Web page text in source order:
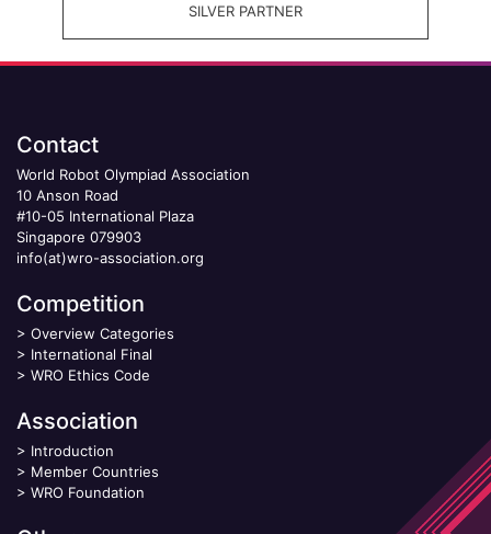
SILVER PARTNER
Contact
World Robot Olympiad Association
10 Anson Road
#10-05 International Plaza
Singapore 079903
info(at)wro-association.org
Competition
> Overview Categories
> International Final
> WRO Ethics Code
Association
> Introduction
> Member Countries
> WRO Foundation